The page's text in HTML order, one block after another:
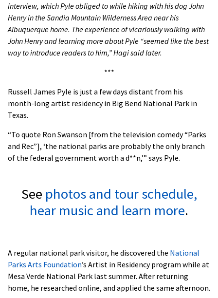
interview, which Pyle obliged to while hiking with his dog John
Henry in the Sandia Mountain Wilderness Area near his
Albuquerque home. The experience of vicariously walking with
John Henry and learning more about Pyle “seemed like the best
way to introduce readers to him,” Hagi said later.
***
Russell James Pyle is just a few days distant from his
month-long artist residency in Big Bend National Park in
Texas.
“To quote Ron Swanson [from the television comedy “Parks
and Rec”], ‘the national parks are probably the only branch
of the federal government worth a d**n,’” says Pyle.
See photos and tour schedule,
hear music and learn more.
A regular national park visitor, he discovered the National
Parks Arts Foundation’s Artist in Residency program while at
Mesa Verde National Park last summer. After returning
home, he researched online, and applied the same afternoon.